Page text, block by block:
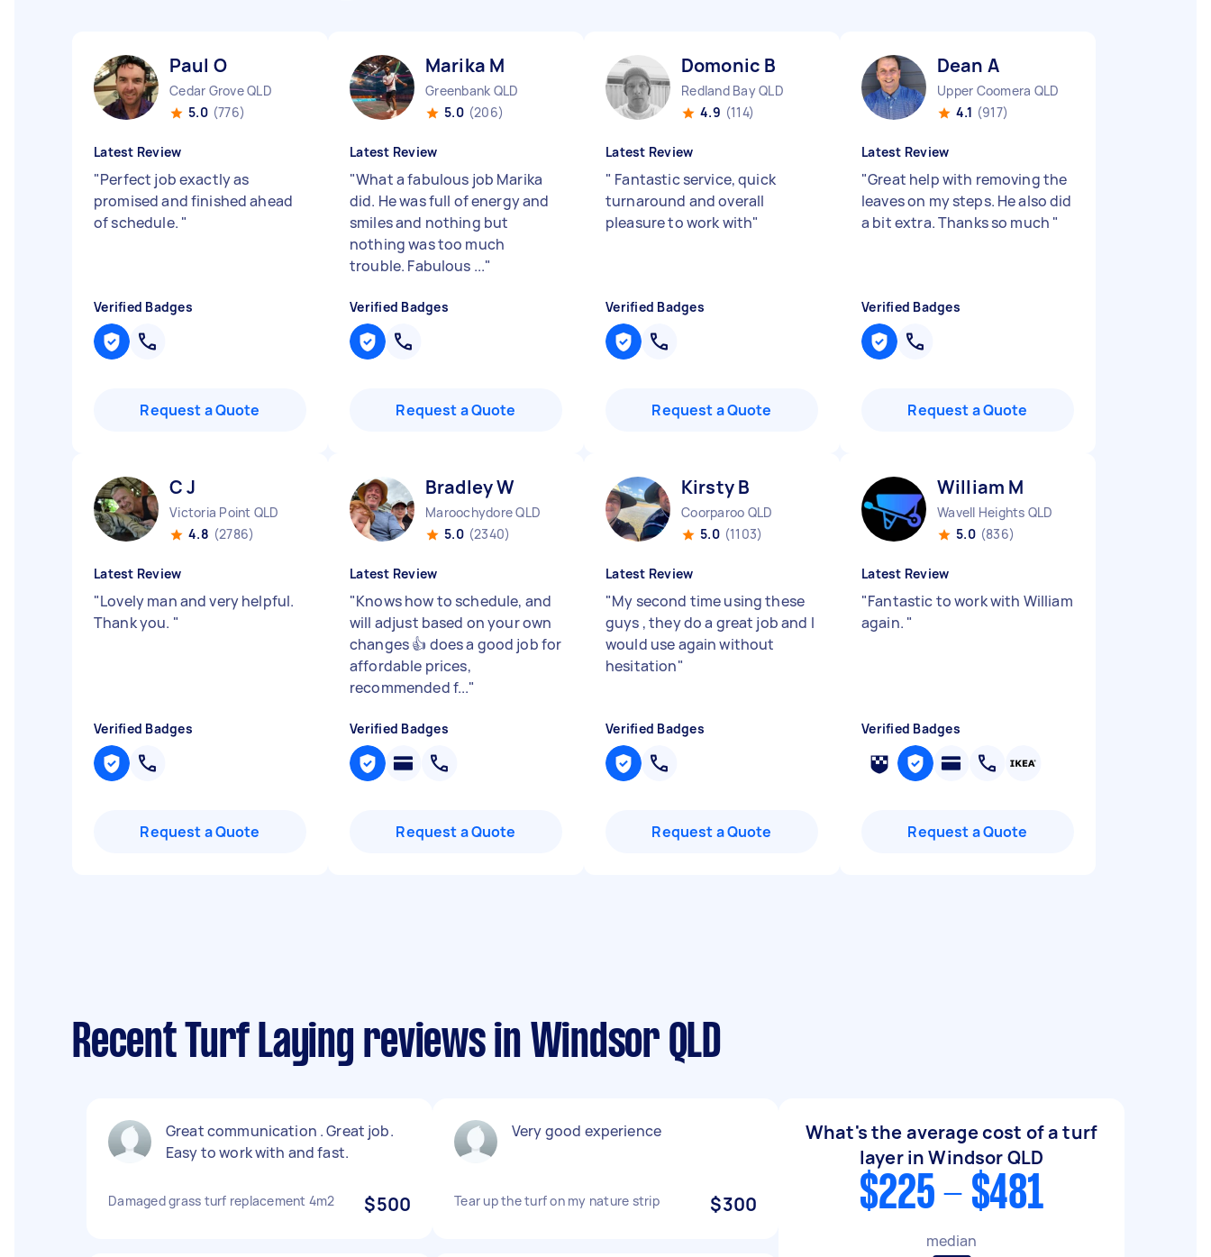
Paul O
Cedar Grove QLD
5.0 (776)
Latest Review
"Perfect job exactly as
promised and finished ahead
of schedule. "
Verified Badges
Request a Quote
Marika M
Greenbank QLD
5.0 (206)
Latest Review
"What a fabulous job Marika
did. He was full of energy and
smiles and nothing but
nothing was too much
trouble. Fabulous ..."
Verified Badges
Request a Quote
Domonic B
Redland Bay QLD
4.9 (114)
Latest Review
" Fantastic service, quick
turnaround and overall
pleasure to work with"
Verified Badges
Request a Quote
Dean A
Upper Coomera QLD
4.1 (917)
Latest Review
"Great help with removing the
leaves on my steps. He also did
a bit extra. Thanks so much "
Verified Badges
Request a Quote
C J
Victoria Point QLD
4.8 (2786)
Latest Review
"Lovely man and very helpful.
Thank you. "
Verified Badges
Request a Quote
Bradley W
Maroochydore QLD
5.0 (2340)
Latest Review
"Knows how to schedule, and
will adjust based on your own
changes 👍 does a good job for
affordable prices,
recommended f..."
Verified Badges
Request a Quote
Kirsty B
Coorparoo QLD
5.0 (1103)
Latest Review
"My second time using these
guys , they do a great job and I
would use again without
hesitation"
Verified Badges
Request a Quote
William M
Wavell Heights QLD
5.0 (836)
Latest Review
"Fantastic to work with William
again. "
Verified Badges
Request a Quote
Recent Turf Laying reviews in Windsor QLD
Great communication . Great job.
Easy to work with and fast.
Damaged grass turf replacement 4m2 $500
Very good experience
Tear up the turf on my nature strip $300
What's the average cost of a turf
layer in Windsor QLD
$225 - $481
median